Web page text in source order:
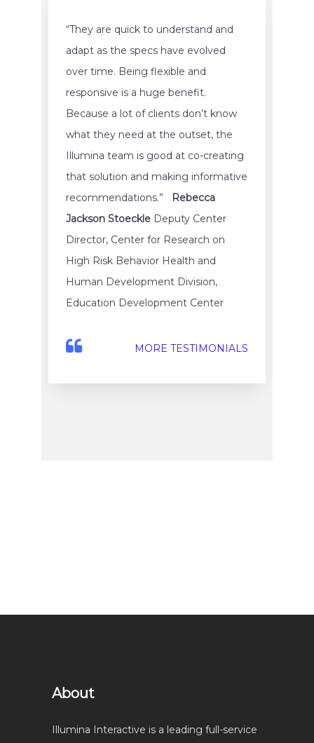
“They are quick to understand and
adapt as the specs have evolved
over time. Being flexible and
responsive is a huge benefit.
Because a lot of clients don’t know
what they need at the outset, the
Illumina team is good at co-creating
that solution and making informative
recommendations.”
Rebecca
Jackson Stoeckle Deputy Center
Director, Center for Research on
High Risk Behavior Health and
Human Development Division,
Education Development Center
MORE TESTIMONIALS
About
Illumina Interactive is a leading full-service